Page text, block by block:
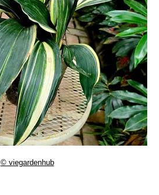
© viegardenhub